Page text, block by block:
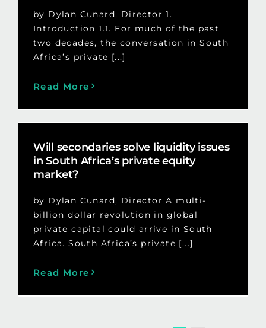
by Dylan Cunard, Director 1.
Introduction 1.1. For much of the past
two decades, the conversation in South
Africa’s private [...]
Read More
Will secondaries solve liquidity issues
in South Africa’s private equity
market?
by Dylan Cunard, Director A multi-
billion dollar revolution in global
private capital could arrive in South
Africa. South Africa’s private [...]
Read More